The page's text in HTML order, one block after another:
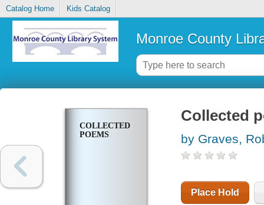
Catalog Home Kids Catalog
Monroe County
COLLECTED
POEMS
Collected
by Graves,
Place Hold